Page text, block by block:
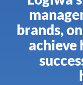
brands,
achieve